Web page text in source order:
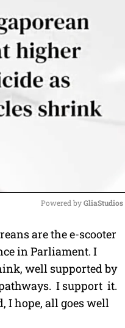
M
u
t
e
Powered by GliaStudios
are the e-scooter
in Parliament. I
well supported by
I support it.
I hope, all goes well